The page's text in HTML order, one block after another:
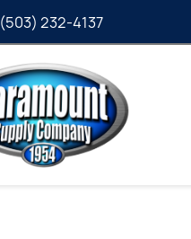
(503) 232-4137